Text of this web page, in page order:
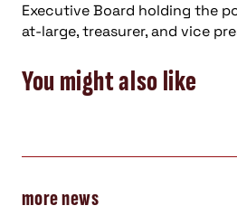
Executive Board holding the
at-large, treasurer, and vice
You might also like
more news